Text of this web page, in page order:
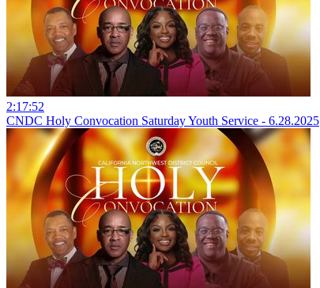
2:17:52
CNDC Holy Convocation Saturday Youth Service - 6.28.2025